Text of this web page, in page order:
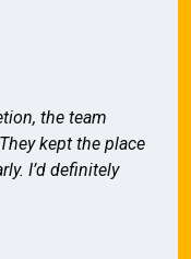
the team
kept the place
I’d definitely